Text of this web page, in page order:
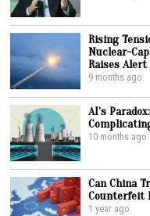
Rising
Nuclear-
Raises Alert
9 months ago
AI’s
10 months ago
Can China
Counterfeit
1 year ago